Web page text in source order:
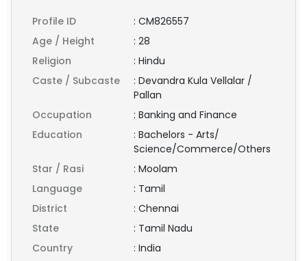
Profile ID : CM826557
Age / Height
: 28
Religion
: Hindu
Caste / Subcaste
: Devandra Kula Vellalar /
Pallan
Occupation
: Banking and Finance
Education
: Bachelors - Arts/
Science/Commerce/Others
Star / Rasi
: Moolam
Language
: Tamil
District
: Chennai
State
: Tamil Nadu
Country
: India